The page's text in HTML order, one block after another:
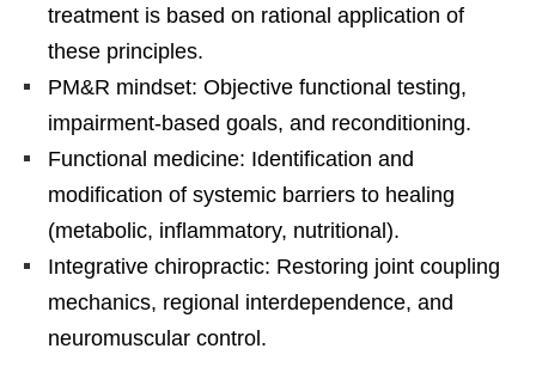
treatment is based on rational application of
these principles.
PM&R mindset: Objective functional testing,
impairment-based goals, and reconditioning.
Functional medicine: Identification and
modification of systemic barriers to healing
(metabolic, inflammatory, nutritional).
Integrative chiropractic: Restoring joint coupling
mechanics, regional interdependence, and
neuromuscular control.